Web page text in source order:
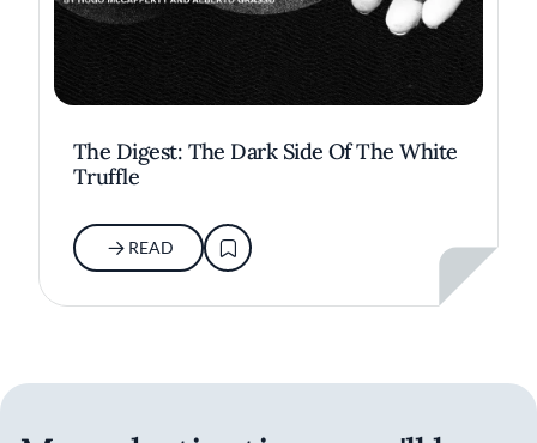
The Digest: The Dark Side Of The White
Truffle
READ